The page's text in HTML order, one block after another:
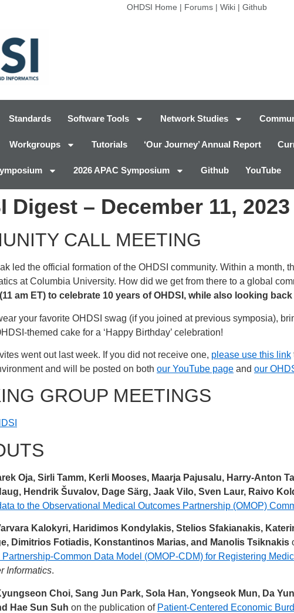
OHDSI Home | Forums| Wiki| Github
Standards Software Tools Network Studies
Workgroups Tutorials ‘Our Journey’ Annual Report
2026 APAC Symposium Github YouTube
Digest – December 11, 2023
CALL MEETING
led the official formation of the OHDSI community. Within a month,
at Columbia University. How did we get from there to a global
am ET) to celebrate 10 years of OHDSI, while also looking
your favorite OHDSI swag (if you joined at previous symposia),
themed cake for a ‘Happy Birthday’ celebration!
went out last week. If you did not receive one, please use this link
and will be posted on both our YouTube page and our
GROUP MEETINGS
Oja, Sirli Tamm, Kerli Mooses, Maarja Pajusalu, Harry-Anton
Hendrik Šuvalov, Dage Särg, Jaak Vilo, Sven Laur, Raivo
to the Observational Medical Outcomes Partnership (OMOP)
Kalokyri, Haridimos Kondylakis, Stelios Sfakianakis,
Dimitrios Fotiadis, Konstantinos Marias, and Manolis Tsiknakis
Common Data Model (OMOP-CDM) for Registering
Informatics.
Choi, Sang Jun Park, Sola Han, Yongseok Mun, Da
Hae Sun Suh on the publication of Patient-Centered Economic